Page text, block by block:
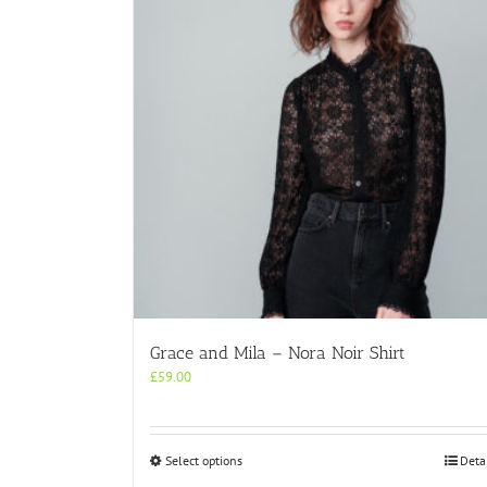
Grace and Mila – Nora Noir Shirt
£59.00
Select optionsThis